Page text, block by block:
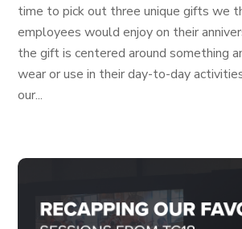
time to pick out three unique gifts we
employees would enjoy on their
the gift is centered around something
wear or use in their day-to-day
our...